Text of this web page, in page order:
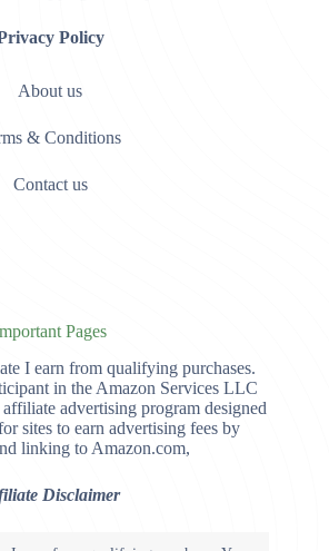
Policy
About us
& Conditions
Contact us
Pages
I earn from qualifying purchases.
in the Amazon Services LLC
advertising program designed
sites to earn advertising fees by
linking to Amazon.com,
Disclaimer